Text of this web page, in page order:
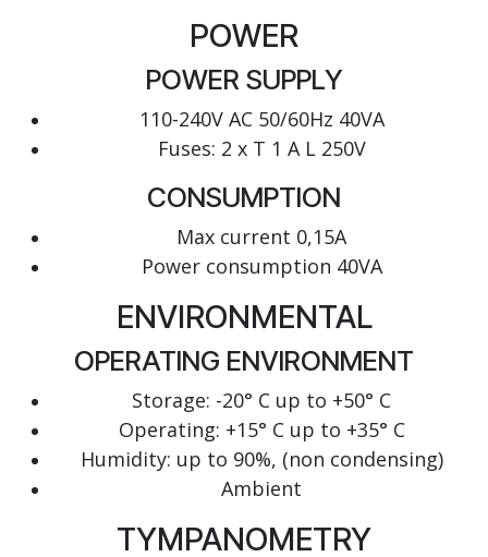
POWER
POWER SUPPLY
110-240V AC 50/60Hz 40VA
Fuses: 2 x T 1 A L 250V
CONSUMPTION
Max current 0,15A
Power consumption 40VA
ENVIRONMENTAL
OPERATING ENVIRONMENT
Storage: -20° C up to +50° C
Operating: +15° C up to +35° C
Humidity: up to 90%, (non condensing)
Ambient
TYMPANOMETRY